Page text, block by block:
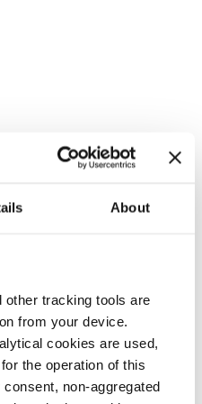
About
tracking tools are
from your device.
cookies are used,
the operation of this
non-aggregated